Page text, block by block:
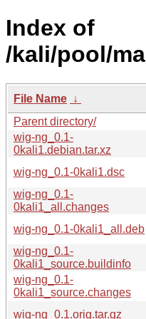
Index of
/kali/pool/
File Name ↓
Parent directory/
wig-ng_0.1-
0kali1.debian.tar.xz
wig-ng_0.1-0kali1.dsc
wig-ng_0.1-
0kali1_all.changes
wig-ng_0.1-0kali1_all.deb
wig-ng_0.1-
0kali1_source.buildinfo
wig-ng_0.1-
0kali1_source.changes
wig-ng_0.1.orig.tar.gz